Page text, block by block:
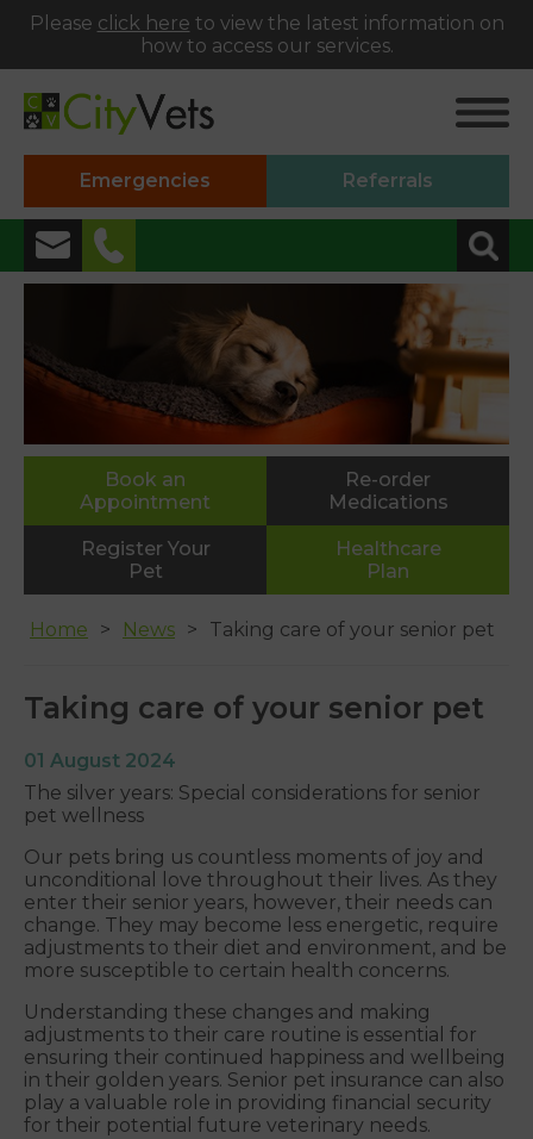
Please click here to view the latest information on
how to access our services.
Emergencies Referrals
✖
Alphington
Heavitree
01392 250066
St Thomas
01392 250000
Whipton
Book an
Appointment
Re-order
Medications
Register Your
Pet
Healthcare
Plan
Home News Taking care of your senior pet
Taking care of your senior pet
01 August 2024
The silver years: Special considerations for senior
pet wellness
Our pets bring us countless moments of joy and
unconditional love throughout their lives. As they
enter their senior years, however, their needs can
change. They may become less energetic, require
adjustments to their diet and environment, and be
more susceptible to certain health concerns.
Understanding these changes and making
adjustments to their care routine is essential for
ensuring their continued happiness and wellbeing
in their golden years. Senior pet insurance can also
play a valuable role in providing financial security
for their potential future veterinary needs.